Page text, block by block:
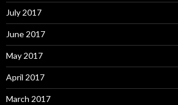
July 2017
June 2017
May 2017
April 2017
March 2017